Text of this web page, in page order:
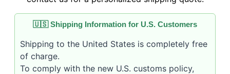
🇺🇸 Shipping Information for U.S. Customers
Shipping to the United States is completely free
of charge.
To comply with the new U.S. customs policy,